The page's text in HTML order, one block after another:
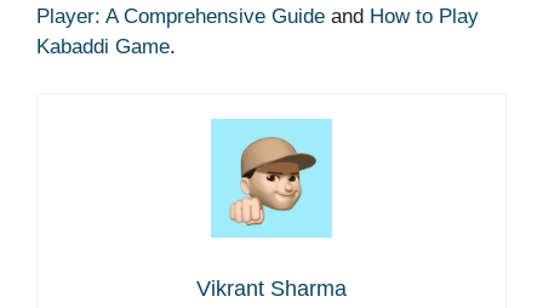
Player: A Comprehensive Guide and How to Play
Kabaddi Game.
Vikrant Sharma